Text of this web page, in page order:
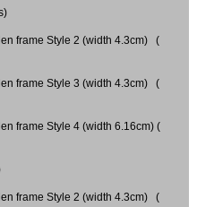
frame Style 2 (width 4.3cm) (
frame Style 3 (width 4.3cm) (
frame Style 4 (width 6.16cm) (
frame Style 2 (width 4.3cm) (